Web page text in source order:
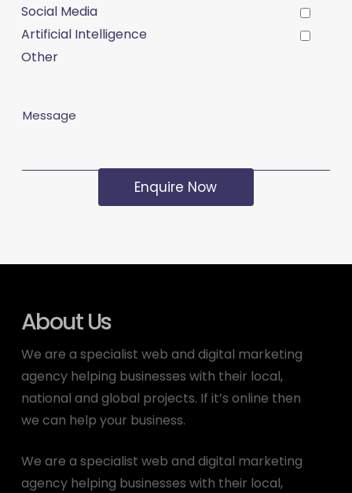
Social Media
Artificial Intelligence
Other
Message
About Us
We are a specialist web and digital marketing
agency helping businesses with their local,
national and global projects. If it’s online then
we can help your business.
We are a specialist web and digital marketing
agency helping businesses with their local,